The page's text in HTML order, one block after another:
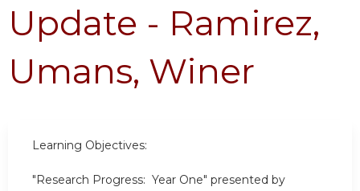
Update - Ramirez,
Umans, Winer
Learning Objectives:
"Research Progress: Year One" presented by